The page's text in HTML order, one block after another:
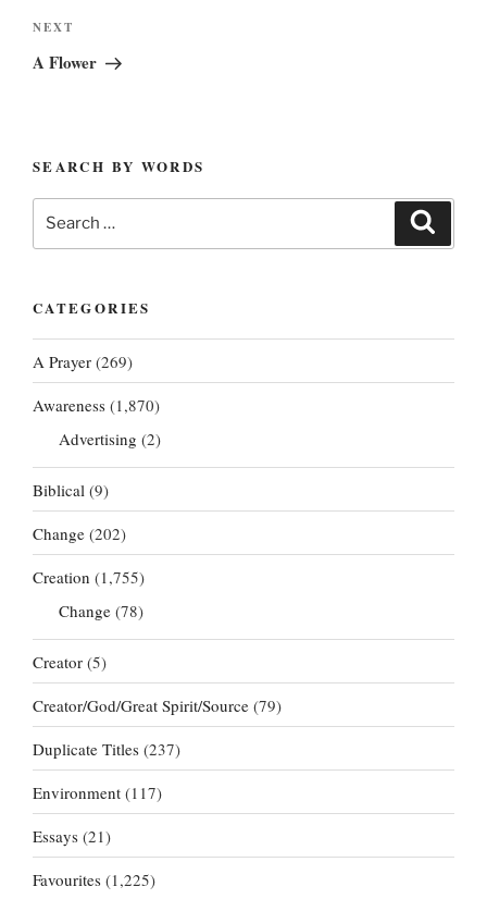
Next
Post
NEXT
A Flower
SEARCH BY WORDS
Search
for:
CATEGORIES
A Prayer (269)
Awareness (1,870)
Advertising (2)
Biblical (9)
Change (202)
Creation (1,755)
Change (78)
Creator (5)
Creator/God/Great Spirit/Source (79)
Duplicate Titles (237)
Environment (117)
Essays (21)
Favourites (1,225)